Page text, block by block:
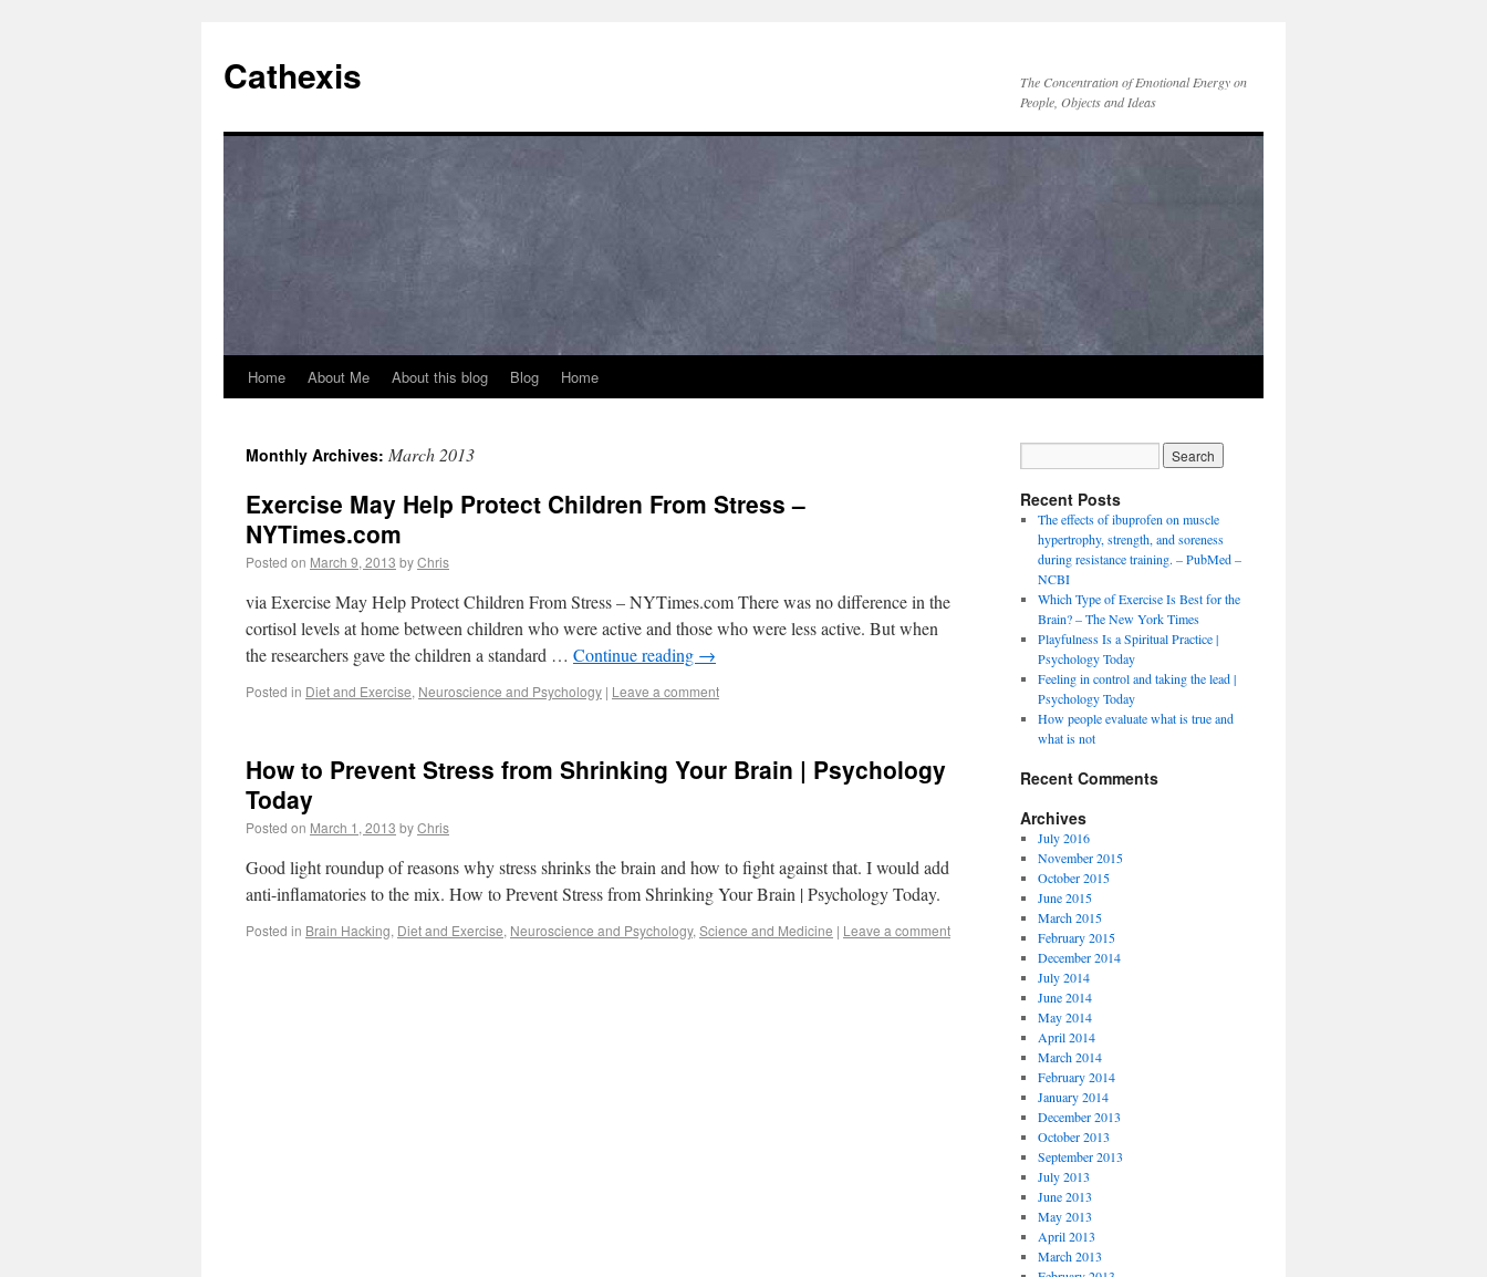
Cathexis
The Concentration of Emotional Energy on
People, Objects and Ideas
Home About Me About this blog Blog Home
Monthly Archives: March 2013
Exercise May Help Protect Children From Stress –
NYTimes.com
Posted on March 9, 2013 byChris
via Exercise May Help Protect Children From Stress – NYTimes.com There was no difference in the
cortisol levels at home between children who were active and those who were less active. But when
the researchers gave the children a standard … Continue reading →
Posted in Diet and Exercise, Neuroscience and Psychology | Leave a comment
How to Prevent Stress from Shrinking Your Brain | Psychology
Today
Posted on March 1, 2013 byChris
Good light roundup of reasons why stress shrinks the brain and how to fight against that. I would add
anti-inflamatories to the mix. How to Prevent Stress from Shrinking Your Brain | Psychology Today.
Posted in Brain Hacking, Diet and Exercise, Neuroscience and Psychology, Science and Medicine | Leave a comment
Recent Posts
The effects of ibuprofen on muscle
hypertrophy, strength, and soreness
during resistance training. – PubMed –
NCBI
Which Type of Exercise Is Best for the
Brain? – The New York Times
Playfulness Is a Spiritual Practice |
Psychology Today
Feeling in control and taking the lead |
Psychology Today
How people evaluate what is true and
what is not
Recent Comments
Archives
July 2016
November 2015
October 2015
June 2015
March 2015
February 2015
December 2014
July 2014
June 2014
May 2014
April 2014
March 2014
February 2014
January 2014
December 2013
October 2013
September 2013
July 2013
June 2013
May 2013
April 2013
March 2013